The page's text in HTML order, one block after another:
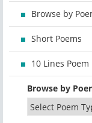
Browse by
Short Poems
10 Lines Poem
Browse by